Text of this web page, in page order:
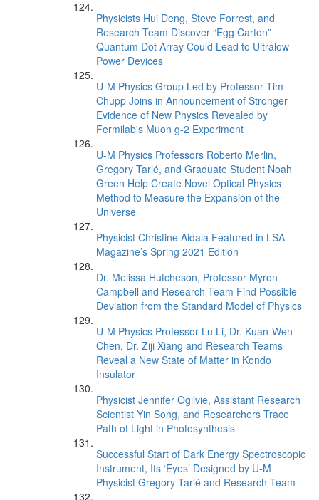
Physicists Hui Deng, Steve Forrest, and
Research Team Discover “Egg Carton”
Quantum Dot Array Could Lead to Ultralow
Power Devices
U-M Physics Group Led by Professor Tim
Chupp Joins in Announcement of Stronger
Evidence of New Physics Revealed by
Fermilab's Muon g-2 Experiment
U-M Physics Professors Roberto Merlin,
Gregory Tarlé, and Graduate Student Noah
Green Help Create Novel Optical Physics
Method to Measure the Expansion of the
Universe
Physicist Christine Aidala Featured in LSA
Magazine’s Spring 2021 Edition
Dr. Melissa Hutcheson, Professor Myron
Campbell and Research Team Find Possible
Deviation from the Standard Model of Physics
U-M Physics Professor Lu Li, Dr. Kuan-Wen
Chen, Dr. Ziji Xiang and Research Teams
Reveal a New State of Matter in Kondo
Insulator
Physicist Jennifer Ogilvie, Assistant Research
Scientist Yin Song, and Researchers Trace
Path of Light in Photosynthesis
Successful Start of Dark Energy Spectroscopic
Instrument, Its ‘Eyes’ Designed by U-M
Physicist Gregory Tarlé and Research Team